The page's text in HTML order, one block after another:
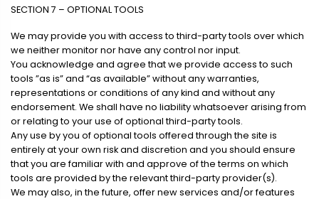
SECTION 7 – OPTIONAL TOOLS
We may provide you with access to third-party tools over which
we neither monitor nor have any control nor input.
You acknowledge and agree that we provide access to such
tools ”as is” and “as available” without any warranties,
representations or conditions of any kind and without any
endorsement. We shall have no liability whatsoever arising from
or relating to your use of optional third-party tools.
Any use by you of optional tools offered through the site is
entirely at your own risk and discretion and you should ensure
that you are familiar with and approve of the terms on which
tools are provided by the relevant third-party provider(s).
We may also, in the future, offer new services and/or features